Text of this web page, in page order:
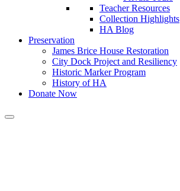
Teacher Resources
Collection Highlights
HA Blog
Preservation
James Brice House Restoration
City Dock Project and Resiliency
Historic Marker Program
History of HA
Donate Now